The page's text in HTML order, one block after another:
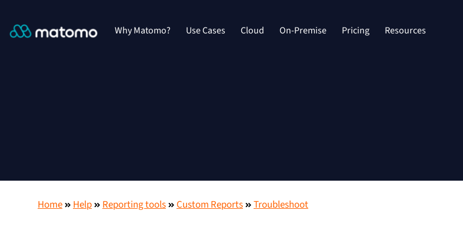
Why Matomo? Use Cases Cloud On-Premise Pricing Resources
Home Help Reporting tools Custom Reports Troubleshoot